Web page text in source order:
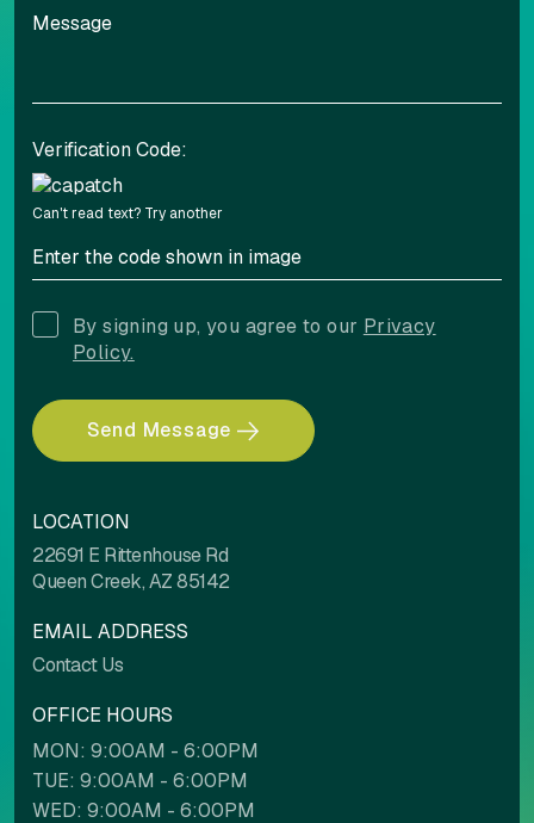
Verification Code:
Can't read text? Try another
By signing up, you agree to our Privacy
Policy.
Send Message
LOCATION
22691 E Rittenhouse Rd
Queen Creek, AZ 85142
EMAIL ADDRESS
Contact Us
OFFICE HOURS
MON: 9:00AM - 6:00PM
TUE: 9:00AM - 6:00PM
WED: 9:00AM - 6:00PM
Highlight links
Adjust letter spacing
COLOR ADJUSTMENTS
Light contrast
High saturation